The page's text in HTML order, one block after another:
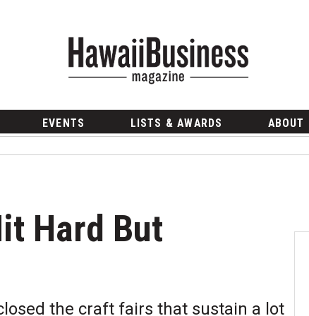
EVENTS LISTS & AWARDS ABOUT
Hard But
the craft fairs that sustain a lot